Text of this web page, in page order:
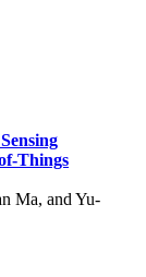
Things
Ma, and Yu-